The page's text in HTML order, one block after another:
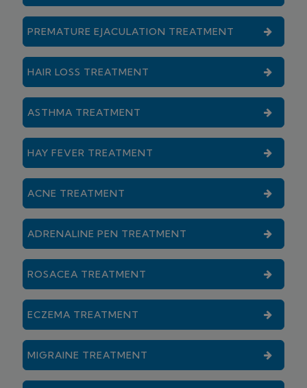
PREMATURE EJACULATION TREATMENT
HAIR LOSS TREATMENT
ASTHMA TREATMENT
HAY FEVER TREATMENT
ACNE TREATMENT
ADRENALINE PEN TREATMENT
ROSACEA TREATMENT
ECZEMA TREATMENT
MIGRAINE TREATMENT